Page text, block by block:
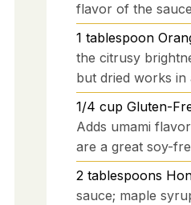
flavor of the
1 tablespoon
the citrusy
but dried works in
1/4 cup Gluten-
Adds umami
are a great soy-
2 tablespoons
sauce; maple